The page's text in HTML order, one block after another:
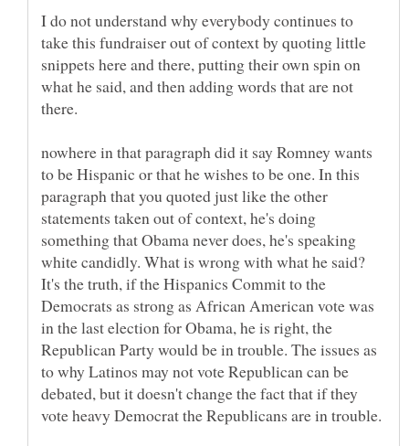
I do not understand why everybody continues to
take this fundraiser out of context by quoting little
snippets here and there, putting their own spin on
what he said, and then adding words that are not
nowhere in that paragraph did it say Romney wants
to be Hispanic or that he wishes to be one. In this
paragraph that you quoted just like the other
statements taken out of context, he's doing
something that Obama never does, he's speaking
white candidly. What is wrong with what he said?
It's the truth, if the Hispanics Commit to the
Democrats as strong as African American vote was
in the last election for Obama, he is right, the
Republican Party would be in trouble. The issues as
to why Latinos may not vote Republican can be
debated, but it doesn't change the fact that if they